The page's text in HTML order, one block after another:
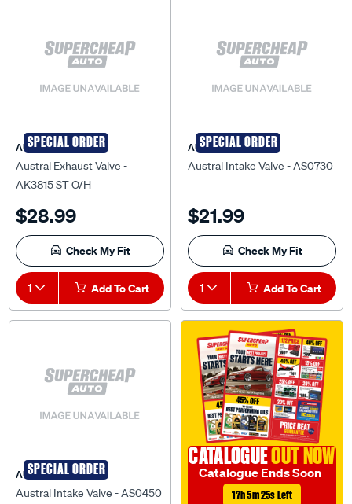
SPECIAL ORDER
AUSTRAL
Austral Exhaust Valve -
AK3815 ST O/H
$28.99
Check My Fit
1 Add To Cart
SPECIAL ORDER
AUSTRAL
Austral Intake Valve - AS0730
$21.99
Check My Fit
1 Add To Cart
SPECIAL ORDER
AUSTRAL
Austral Intake Valve - AS0450
CATALOGUEOUT NOW
Catalogue Ends Soon
17h 5m 24s Left